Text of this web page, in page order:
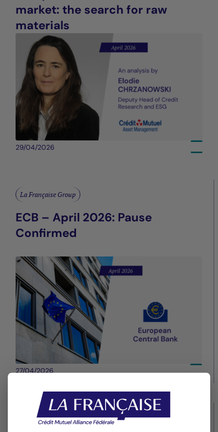
market: the search for raw
materials
29/04/2026
La Française Group
ECB – April 2026: Pause
Confirmed
27/04/2026
La Française Group